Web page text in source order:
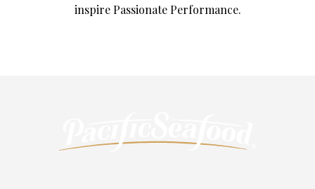
inspire Passionate Performance.